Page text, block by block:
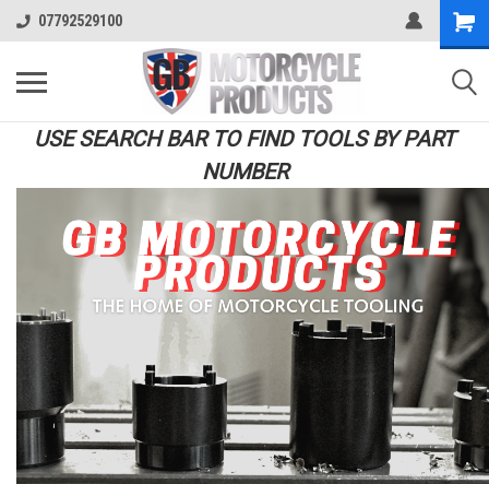
07792529100
USE SEARCH BAR TO FIND TOOLS BY PART
NUMBER